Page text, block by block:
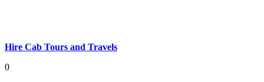
Hire Cab Tours and Travels
0